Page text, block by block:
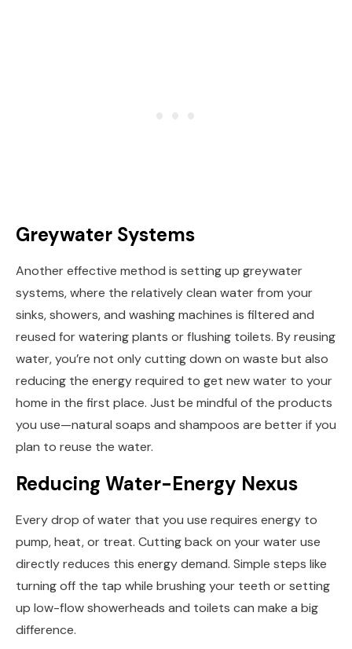
Greywater Systems
Another effective method is setting up greywater
systems, where the relatively clean water from your
sinks, showers, and washing machines is filtered and
reused for watering plants or flushing toilets. By reusing
water, you’re not only cutting down on waste but also
reducing the energy required to get new water to your
home in the first place. Just be mindful of the products
you use—natural soaps and shampoos are better if you
plan to reuse the water.
Reducing Water-Energy Nexus
Every drop of water that you use requires energy to
pump, heat, or treat. Cutting back on your water use
directly reduces this energy demand. Simple steps like
turning off the tap while brushing your teeth or setting
up low-flow showerheads and toilets can make a big
difference.